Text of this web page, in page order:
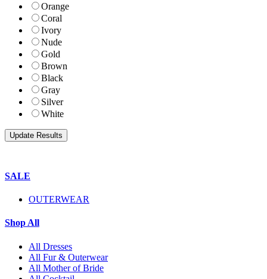
Orange
Coral
Ivory
Nude
Gold
Brown
Black
Gray
Silver
White
SALE
OUTERWEAR
Shop All
All Dresses
All Fur & Outerwear
All Mother of Bride